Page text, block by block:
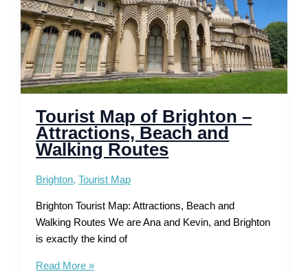
Tourist Map of Brighton –
Attractions, Beach and
Walking Routes
Brighton,Tourist Map
Brighton Tourist Map: Attractions, Beach and
Walking Routes We are Ana and Kevin, and Brighton
is exactly the kind of
Tourist
Read More »